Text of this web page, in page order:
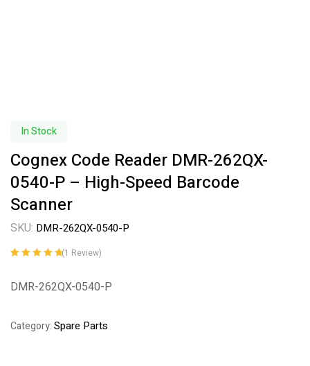
In Stock
Cognex Code Reader DMR-262QX-
0540-P – High-Speed Barcode
Scanner
SKU: DMR-262QX-0540-P
customer
(1 Review)
DMR-262QX-0540-P
Category:Spare Parts